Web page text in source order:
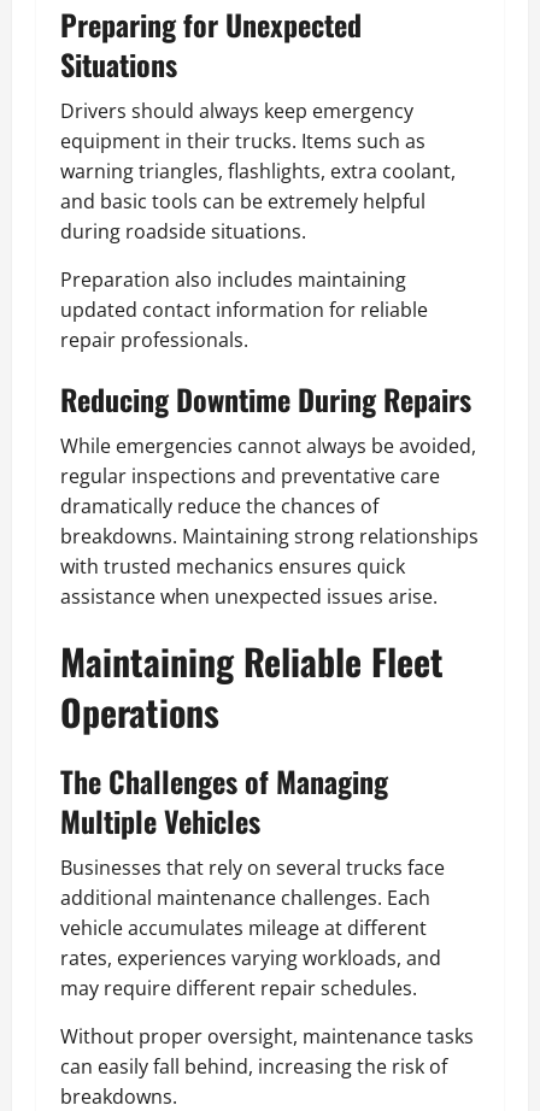
Preparing for Unexpected
Situations
Drivers should always keep emergency
equipment in their trucks. Items such as
warning triangles, flashlights, extra coolant,
and basic tools can be extremely helpful
during roadside situations.
Preparation also includes maintaining
updated contact information for reliable
repair professionals.
Reducing Downtime During Repairs
While emergencies cannot always be avoided,
regular inspections and preventative care
dramatically reduce the chances of
breakdowns. Maintaining strong relationships
with trusted mechanics ensures quick
assistance when unexpected issues arise.
Maintaining Reliable Fleet
Operations
The Challenges of Managing
Multiple Vehicles
Businesses that rely on several trucks face
additional maintenance challenges. Each
vehicle accumulates mileage at different
rates, experiences varying workloads, and
may require different repair schedules.
Without proper oversight, maintenance tasks
can easily fall behind, increasing the risk of
breakdowns.